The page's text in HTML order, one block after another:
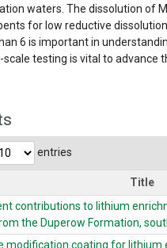
waters. The dissolution of
for low reductive
6 is important in
scale testing is vital to advance
entries
Title
contributions to lithium
the Duperow Formation,
modification coating for lithium